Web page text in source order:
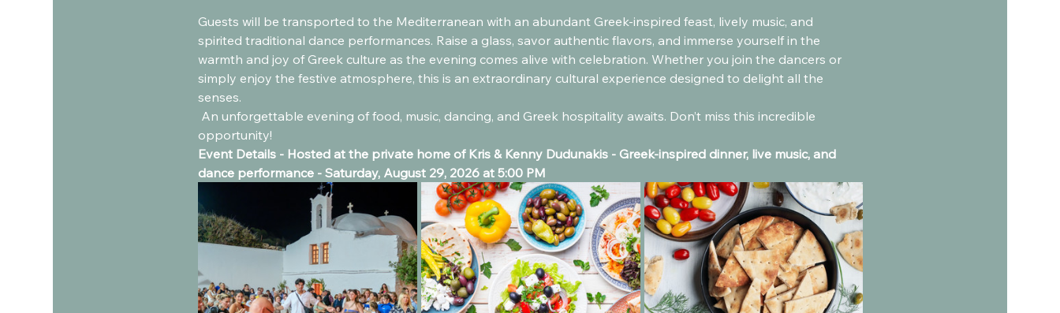
Guests will be transported to the Mediterranean with an abundant Greek-inspired feast, lively music, and
spirited traditional dance performances. Raise a glass, savor authentic flavors, and immerse yourself in the
warmth and joy of Greek culture as the evening comes alive with celebration. Whether you join the dancers or
simply enjoy the festive atmosphere, this is an extraordinary cultural experience designed to delight all the
senses.
opportunity!
Event Details - Hosted at the private home of Kris & Kenny Dudunakis - Greek-inspired dinner, live music, and
dance performance - Saturday, August 29, 2026 at 5:00 PM